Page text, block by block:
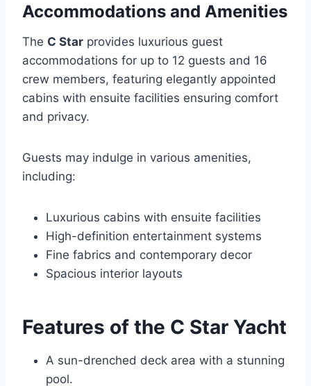
Accommodations and Amenities
The C Star provides luxurious guest
accommodations for up to 12 guests and 16
crew members, featuring elegantly appointed
cabins with ensuite facilities ensuring comfort
and privacy.
Guests may indulge in various amenities,
including:
Luxurious cabins with ensuite facilities
High-definition entertainment systems
Fine fabrics and contemporary decor
Spacious interior layouts
Features of the C Star Yacht
A sun-drenched deck area with a stunning
pool.